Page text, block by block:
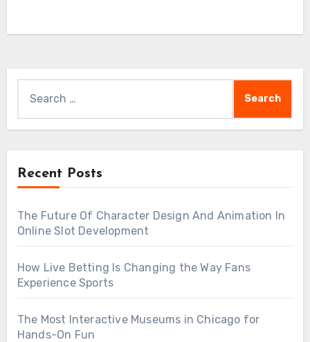
for:
Recent Posts
The Future Of Character Design And Animation In
Online Slot Development
How Live Betting Is Changing the Way Fans
Experience Sports
The Most Interactive Museums in Chicago for
Hands-On Fun